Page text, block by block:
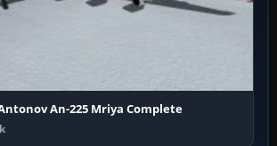
An-225 Mriya Complete